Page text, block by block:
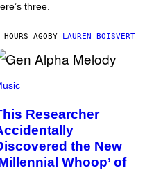
three.
AGOBY LAUREN BOISVERT
Researcher
the New
Whoop’ of